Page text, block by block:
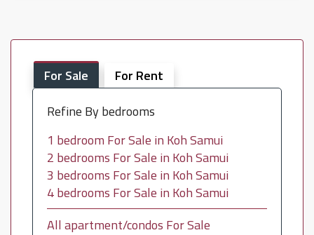
For Sale
For Rent
Refine By bedrooms
1 bedroom For Sale in Koh Samui
2 bedrooms For Sale in Koh Samui
3 bedrooms For Sale in Koh Samui
4 bedrooms For Sale in Koh Samui
All apartment/condos For Sale